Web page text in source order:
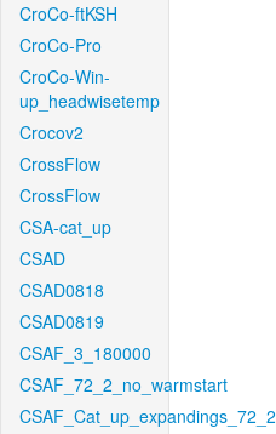
CroCo-ftKSH
CroCo-Pro
CroCo-Win-
up_headwisetemp
Crocov2
CrossFlow
CrossFlow
CSA-cat_up
CSAD
CSAD0818
CSAD0819
CSAF_3_180000
CSAF_72_2_no_warmstart
CSAF_Cat_up_expandings_72_2